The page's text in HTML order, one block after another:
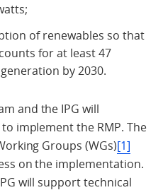
of renewables so that
for at least 47
by 2030.
and the IPG will
implement the RMP. The
Groups (WGs)[1]
on the implementation.
will support technical